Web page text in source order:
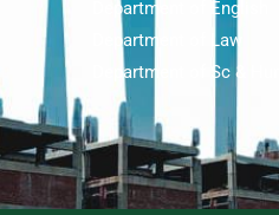
Department of English
Department of Law
Department of Sc & Hum